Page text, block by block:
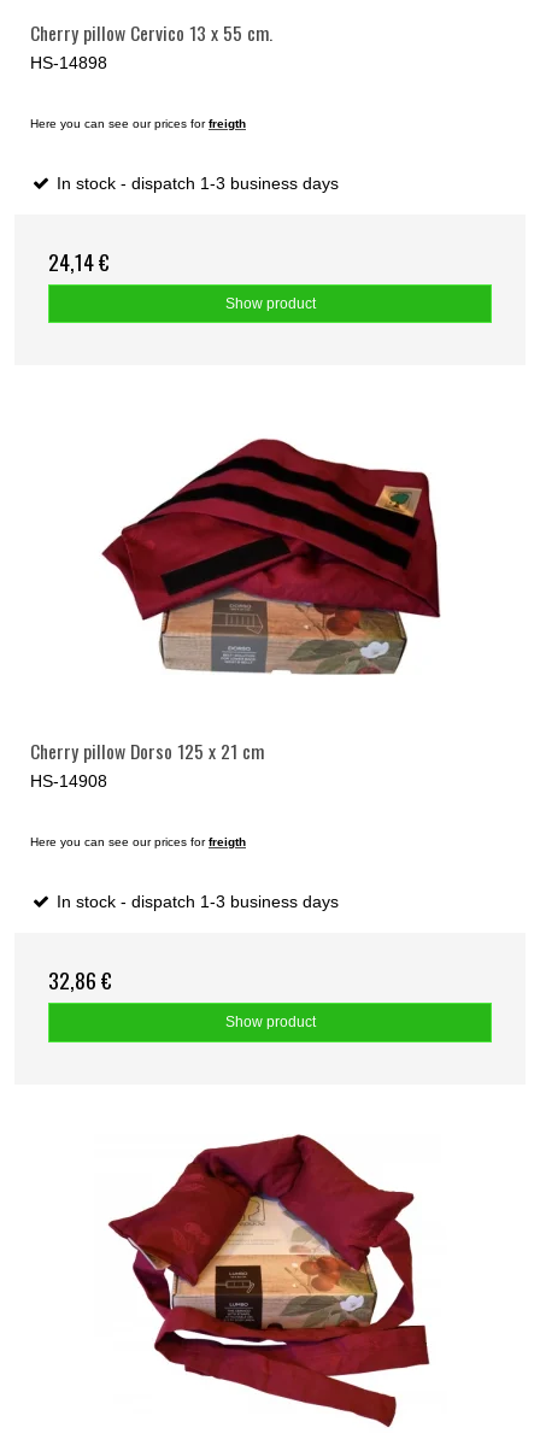
Cherry pillow Cervico 13 x 55 cm.
HS-14898
Here you can see our prices forfreigth
In stock - dispatch 1-3 business days
24,14 €
Show product
Cherry pillow Dorso 125 x 21 cm
HS-14908
Here you can see our prices forfreigth
In stock - dispatch 1-3 business days
32,86 €
Show product